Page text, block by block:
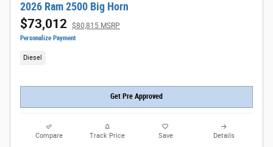
2026 Ram 2500 Big Horn
$73,012 $80,815 MSRP
Personalize Payment
Diesel
Get Pre Approved
Compare Track Price Save Details